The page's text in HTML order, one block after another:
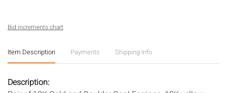
Bid increments chart
Item Description Payments Shipping Info
Description: